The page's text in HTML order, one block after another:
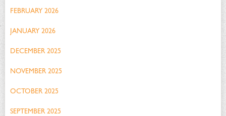
FEBRUARY 2026
JANUARY 2026
DECEMBER 2025
NOVEMBER 2025
OCTOBER 2025
SEPTEMBER 2025